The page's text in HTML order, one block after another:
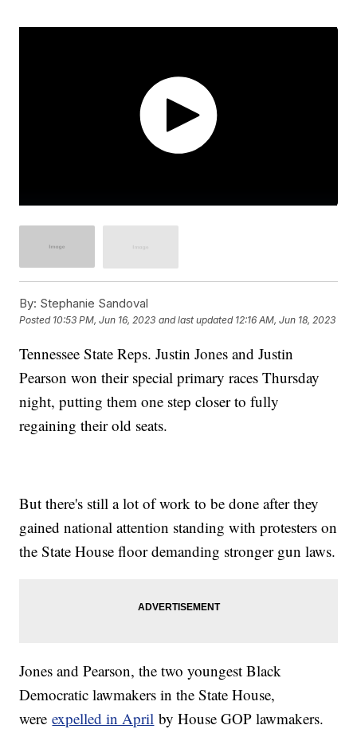
By: Stephanie Sandoval
Posted 10:53 PM, Jun 16, 2023 and last updated 12:16 AM, Jun 18, 2023
Tennessee State Reps. Justin Jones and Justin
Pearson won their special primary races Thursday
night, putting them one step closer to fully
regaining their old seats.
But there's still a lot of work to be done after they
gained national attention standing with protesters on
the State House floor demanding stronger gun laws.
Jones and Pearson, the two youngest Black
Democratic lawmakers in the State House,
wereexpelled in April by House GOP lawmakers.